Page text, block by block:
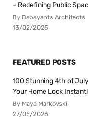
– Redefining Public
By Babayants Architects
13/02/2025
FEATURED POSTS
100 Stunning 4th of
Your Home Look
By Maya Markovski
27/05/2026